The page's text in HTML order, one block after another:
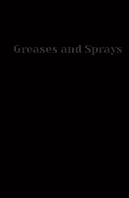
Greases and Sprays